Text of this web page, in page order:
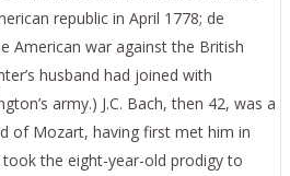
republic in April 1778; de
American war against the British
husband had joined with
army.) J.C. Bach, then 42, was a
of Mozart, having first met him in
the eight-year-old prodigy to